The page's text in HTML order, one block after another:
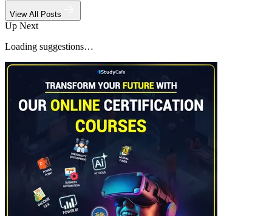
View All Posts
Up Next
Loading suggestions…